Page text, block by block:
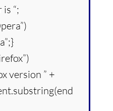
“;
version ” +